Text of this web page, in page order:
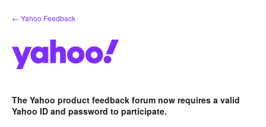
Skip
to
← Yahoo Feedback
The Yahoo product feedback forum now requires a valid
Yahoo ID and password to participate.